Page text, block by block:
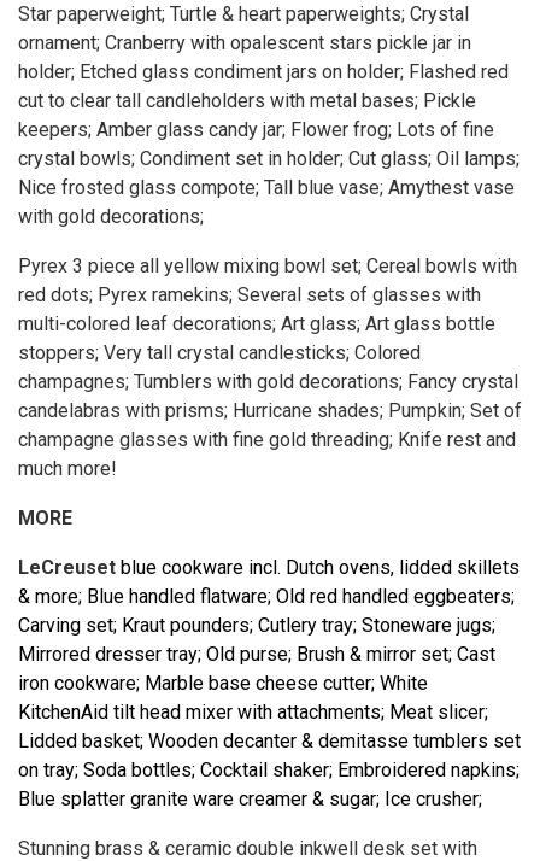
Star paperweight; Turtle & heart paperweights; Crystal
ornament; Cranberry with opalescent stars pickle jar in
holder; Etched glass condiment jars on holder; Flashed red
cut to clear tall candleholders with metal bases; Pickle
keepers; Amber glass candy jar; Flower frog; Lots of fine
crystal bowls; Condiment set in holder; Cut glass; Oil lamps;
Nice frosted glass compote; Tall blue vase; Amythest vase
with gold decorations;
Pyrex 3 piece all yellow mixing bowl set; Cereal bowls with
red dots; Pyrex ramekins; Several sets of glasses with
multi-colored leaf decorations; Art glass; Art glass bottle
stoppers; Very tall crystal candlesticks; Colored
champagnes; Tumblers with gold decorations; Fancy crystal
candelabras with prisms; Hurricane shades; Pumpkin; Set of
champagne glasses with fine gold threading; Knife rest and
much more!
MORE
LeCreuset blue cookware incl. Dutch ovens, lidded skillets
& more; Blue handled flatware; Old red handled eggbeaters;
Carving set; Kraut pounders; Cutlery tray; Stoneware jugs;
Mirrored dresser tray; Old purse; Brush & mirror set; Cast
iron cookware; Marble base cheese cutter; White
KitchenAid tilt head mixer with attachments; Meat slicer;
Lidded basket; Wooden decanter & demitasse tumblers set
on tray; Soda bottles; Cocktail shaker; Embroidered napkins;
Blue splatter granite ware creamer & sugar; Ice crusher;
Stunning brass & ceramic double inkwell desk set with